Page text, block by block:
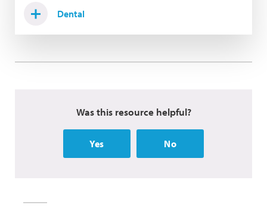
Dental
Was this resource helpful?
Yes No